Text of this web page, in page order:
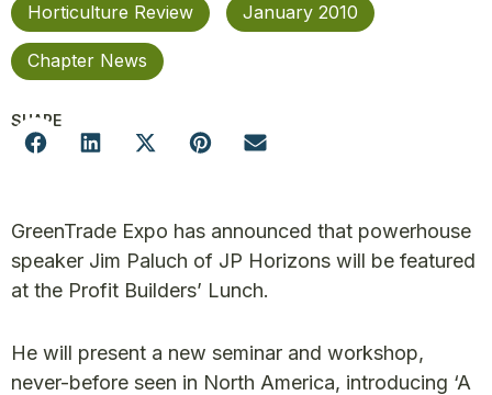
Horticulture Review January 2010
Chapter News
SHARE
GreenTrade Expo has announced that powerhouse
speaker Jim Paluch of JP Horizons will be featured
at the Profit Builders’ Lunch.
He will present a new seminar and workshop,
never-before seen in North America, introducing ‘A